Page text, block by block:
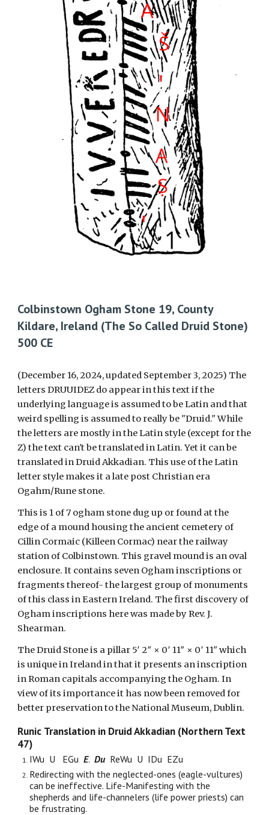
Colbinstown Ogham Stone 19, County
Kildare, Ireland (The So Called Druid Stone)
500 CE
(December 16, 2024, updated September 3, 2025) The
letters DRUUIDEZ do appear in this text if the
underlying language is assumed to be Latin and that
weird spelling is assumed to really be "Druid." While
the letters are mostly in the Latin style (except for the
Z) the text can't be translated in Latin. Yet it can be
translated in Druid Akkadian. This use of the Latin
letter style makes it alate post Christian era
Ogahm/Rune stone.
This is 1 of 7 ogham stone dug up or found at the
edge of a mound housing the ancient cemetery of
Cillin Cormaic (Killeen Cormac) near the railway
station of Colbinstown. This gravel mound is an oval
enclosure. It contains seven Ogham inscriptions or
fragments thereof- the largest group of monuments
of this class in Eastern Ireland. The first discovery of
Ogham inscriptions here was made by Rev. J.
Shearman.
The Druid Stone is a pillar 5′ 2″ × 0′ 11″ × 0′ 11" which
is unique in Ireland in that it presents an inscription
in Roman capitals accompanying the Ogham. In
view of its importance it has now been removed for
better preservation to the National Museum, Dublin.
Runic Translation in Druid Akkadian (Northern Text
47)
IWu U EGuE.Du ReWu U IDu EZu
Redirecting with the neglected-ones (eagle-vultures)
can be ineffective. Life-Manifesting with the
shepherds and life-channelers (life power priests) can
be frustrating.